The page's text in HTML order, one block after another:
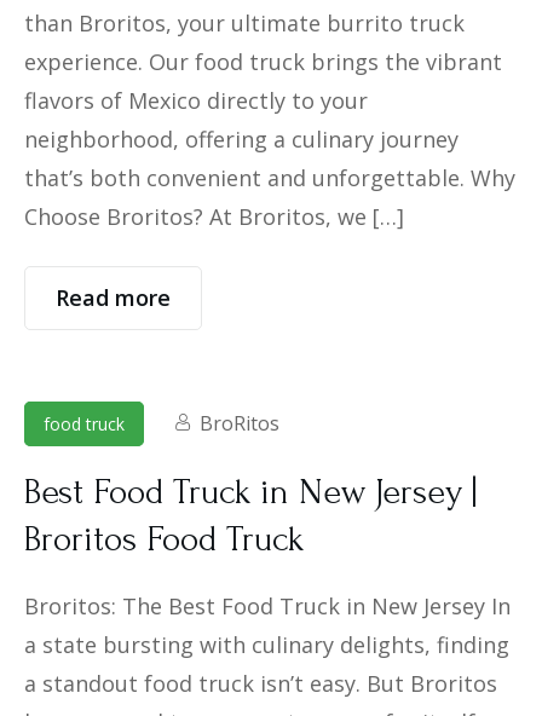
than Broritos, your ultimate burrito truck
experience. Our food truck brings the vibrant
flavors of Mexico directly to your
neighborhood, offering a culinary journey
that’s both convenient and unforgettable. Why
Choose Broritos? At Broritos, we […]
Read more
food truck BroRitos
Best Food Truck in New Jersey |
Broritos Food Truck
Broritos: The Best Food Truck in New Jersey In
a state bursting with culinary delights, finding
a standout food truck isn’t easy. But Broritos